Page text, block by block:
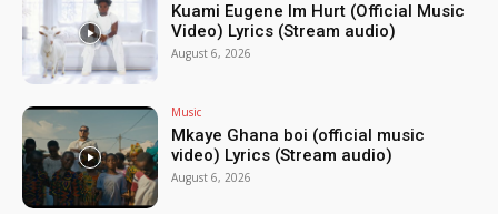
Kuami Eugene Im Hurt (Official Music
Video) Lyrics (Stream audio)
August 6, 2026
Music
Mkaye Ghana boi (official music
video) Lyrics (Stream audio)
August 6, 2026